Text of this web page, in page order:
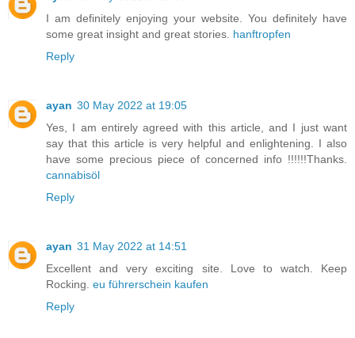
I am definitely enjoying your website. You definitely have
some great insight and great stories. hanftropfen
Reply
ayan 30 May 2022 at 19:05
Yes, I am entirely agreed with this article, and I just want
say that this article is very helpful and enlightening. I also
have some precious piece of concerned info !!!!!!Thanks.
cannabisöl
Reply
ayan 31 May 2022 at 14:51
Excellent and very exciting site. Love to watch. Keep
Rocking. eu führerschein kaufen
Reply